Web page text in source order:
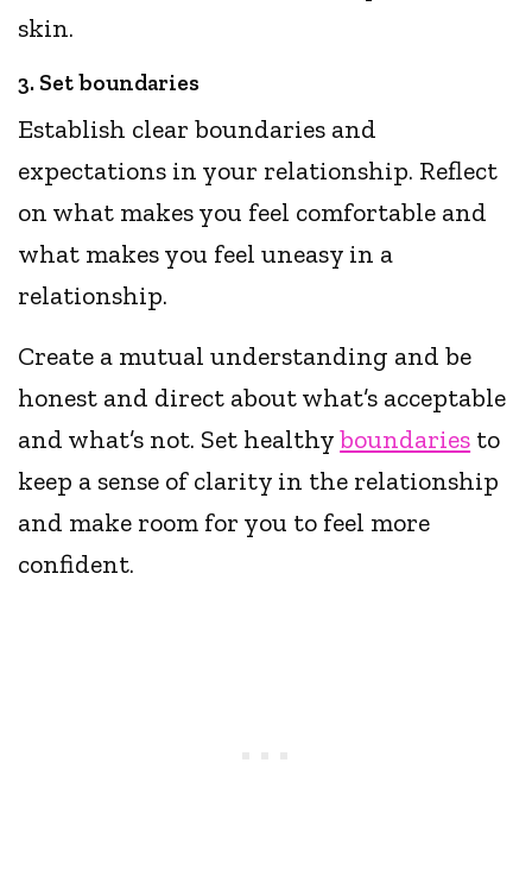
skin.
3. Set boundaries
Establish clear boundaries and
expectations in your relationship. Reflect
on what makes you feel comfortable and
what makes you feel uneasy in a
relationship.
Create a mutual understanding and be
honest and direct about what’s acceptable
and what’s not. Set healthyboundaries to
keep a sense of clarity in the relationship
and make room for you to feel more
confident.